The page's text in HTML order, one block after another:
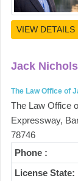
VIEW DETAILS
Jack Nichols
The Law Office of
The Law Office
Expressway,
78746
Phone :
License State: